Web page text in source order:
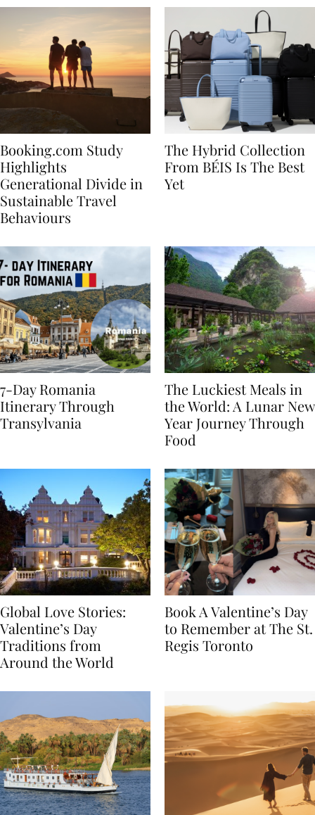
Booking.com Study
Highlights
Generational Divide in
Sustainable Travel
The Hybrid Collection
From BÉIS Is The Best
7-Day Romania
Itinerary Through
The Luckiest Meals in
the World: A Lunar New
Year Journey Through
Global Love Stories:
Valentine’s Day
Traditions from
Book A Valentine’s Day
to Remember at The St.